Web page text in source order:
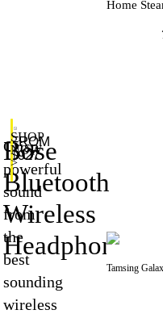
Home
Bose
Bluetooth
Wireless
Headphones
Crisp
powerful
sound
from
the
best
sounding
wireless
FROM
$927
SHOP
NOW
>
Tamsing